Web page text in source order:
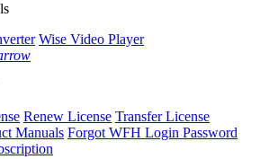
Wise Video Player
Renew License Transfer License
Manuals Forgot WFH Login Password